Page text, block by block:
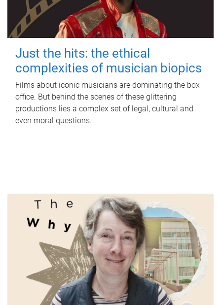
Just the hits: the ethical
complexities of musician biopics
Films about iconic musicians are dominating the box
office. But behind the scenes of these glittering
productions lies a complex set of legal, cultural and
even moral questions.